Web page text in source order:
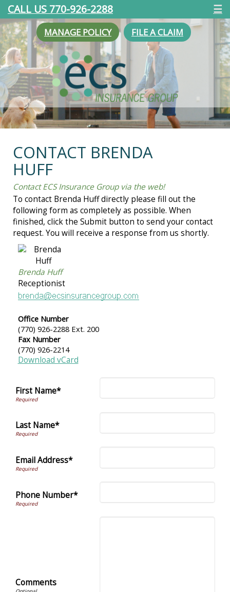
CALL US 770-926-2288 ☰
MANAGE POLICY FILE A CLAIM
CONTACT BRENDA
HUFF
Contact ECS Insurance Group via the web!
To contact Brenda Huff directly please fill out the
following form as completely as possible. When
finished, click the Submit button to send your contact
request. You will receive a response from us shortly.
Brenda Huff
Receptionist
Office Number
(770) 926-2288 Ext. 200
Fax Number
(770) 926-2214
Download vCard
First Name*
Last Name*
Email Address*
Phone Number*
Comments